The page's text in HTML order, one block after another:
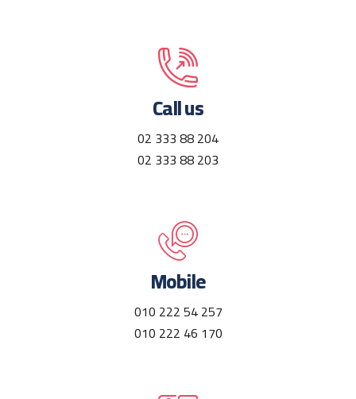
Call us
02 333 88 204
02 333 88 203
Mobile
010 222 54 257
010 222 46 170